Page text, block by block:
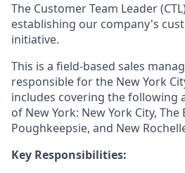
The Customer Team Leader
establishing our company's
initiative.
This is a field-based sales
responsible for the New York
includes covering the following
of New York: New York City, The
Poughkeepsie, and New
Key Responsibilities: